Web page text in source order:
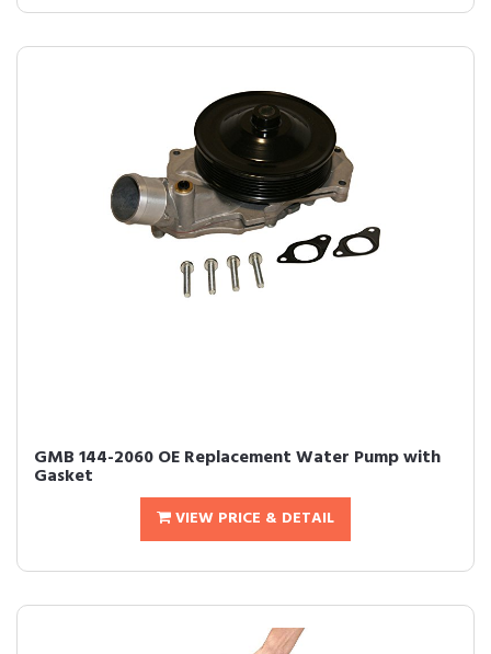
GMB 144-2060 OE Replacement Water Pump with
Gasket
VIEW PRICE & DETAIL